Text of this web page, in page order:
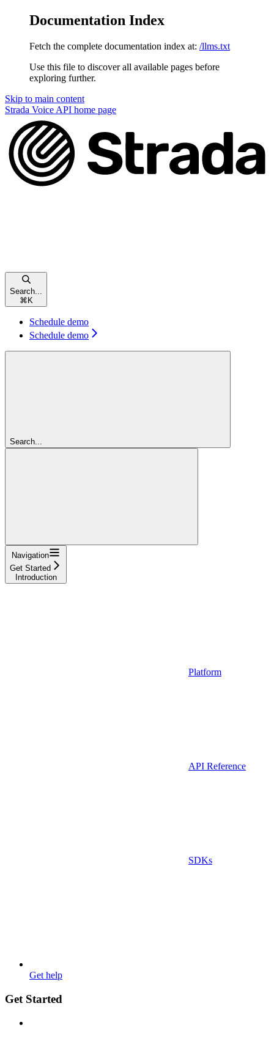
Documentation Index
Fetch the complete documentation index at: /llms.txt
Use this file to discover all available pages before
exploring further.
Skip to main content
Strada Voice API home page
Search...
⌘ K
Schedule demo
Schedule demo
Search...
Navigation
Get Started
Introduction
Platform
API Reference
SDKs
Get help
Get Started